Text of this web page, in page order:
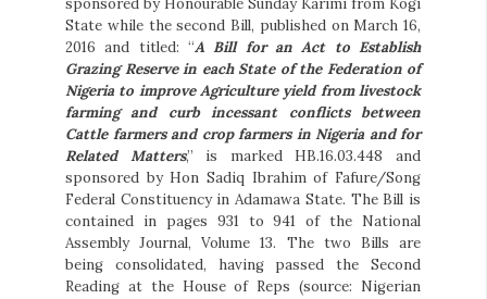
State while the second Bill, published on March 16,
2016 and titled: “A Bill for an Act to Establish
Grazing Reserve in each State of the Federation of
Nigeria to improve Agriculture yield from livestock
farming and curb incessant conflicts between
Cattle farmers and crop farmers in Nigeria and for
Related Matters,” is marked HB.16.03.448 and
sponsored by Hon Sadiq Ibrahim of Fafure/Song
Federal Constituency in Adamawa State. The Bill is
contained in pages 931 to 941 of the National
Assembly Journal, Volume 13. The two Bills are
being consolidated, having passed the Second
Reading at the House of Reps (source: Nigerian